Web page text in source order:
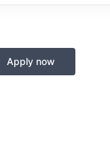
Apply now